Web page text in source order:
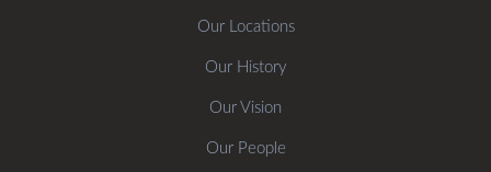
Our Locations
Our History
Our Vision
Our People